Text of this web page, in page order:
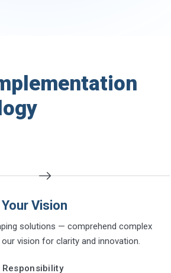
Vision
solutions — comprehend complex
vision for clarity and innovation.